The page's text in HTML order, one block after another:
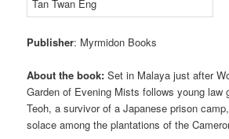
Publisher: Myrmidon Books
About the book: Set in Malaya just after
Garden of Evening Mists follows young law
Teoh, a survivor of a Japanese prison
solace among the plantations of the